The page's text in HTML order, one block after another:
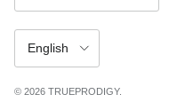
Language
English
© 2026 TRUEPRODIGY.